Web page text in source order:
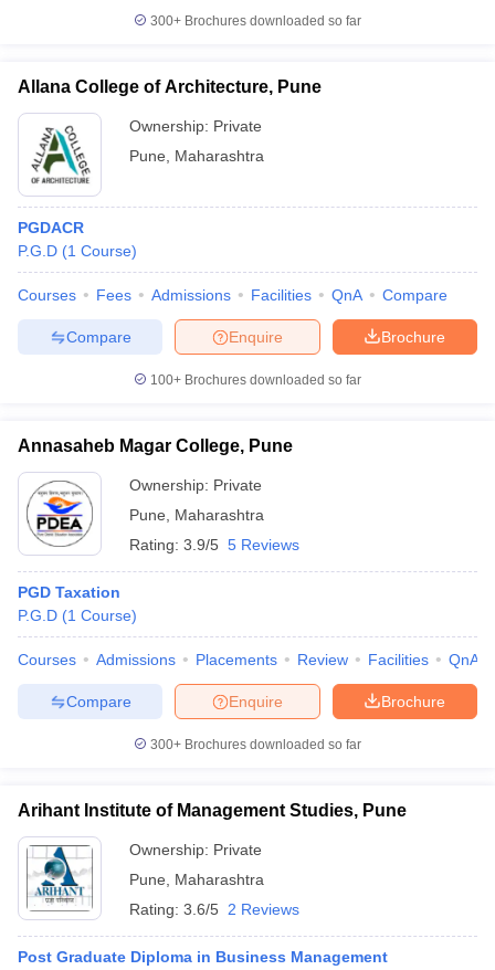
300+ Brochures downloaded so far
Allana College of Architecture, Pune
Ownership: Private
Pune
Maharashtra
PGDACR
P.G.D (1 Course)
Courses Fees Admissions Facilities QnA Compare
Brochure
Enquire
Compare
100+ Brochures downloaded so far
Annasaheb Magar College, Pune
Ownership: Private
Pune
Maharashtra
Rating: 3.9/5 5 Reviews
PGD Taxation
P.G.D (1 Course)
Courses Admissions Placements Review Facilities QnA
Brochure
Enquire
Compare
300+ Brochures downloaded so far
Arihant Institute of Management Studies, Pune
Ownership: Private
Pune
Maharashtra
Rating: 3.6/5 2 Reviews
Post Graduate Diploma in Business Management